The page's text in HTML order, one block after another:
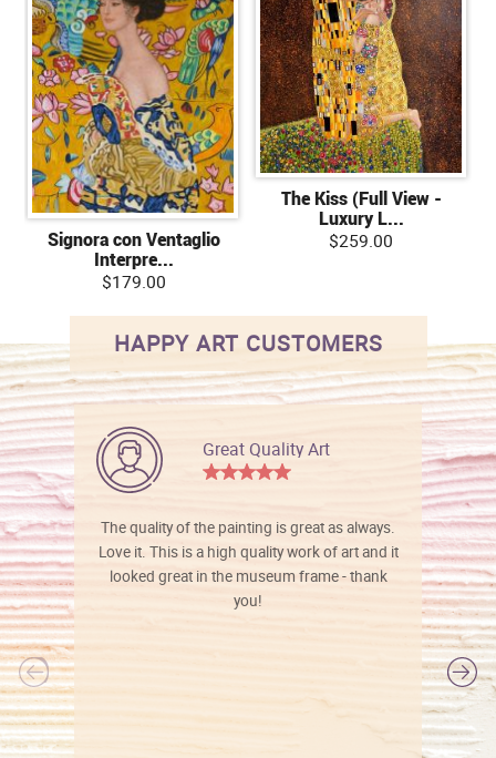
Signora con Ventaglio
Interpre...
$179.00
The Kiss (Full View -
Luxury L...
$259.00
HAPPY ART CUSTOMERS
Great Quality Art
The quality of the painting is great as always.
Love it. This is a high quality work of art and it
looked great in the museum frame - thank
you!